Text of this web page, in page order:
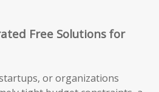
Free Solutions for
or organizations